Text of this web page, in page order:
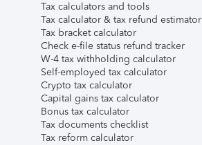
Tax calculators and tools
Tax calculator & tax refund estimator
Tax bracket calculator
Check e-file status refund tracker
W-4 tax withholding calculator
Self-employed tax calculator
Crypto tax calculator
Capital gains tax calculator
Bonus tax calculator
Tax documents checklist
Tax reform calculator